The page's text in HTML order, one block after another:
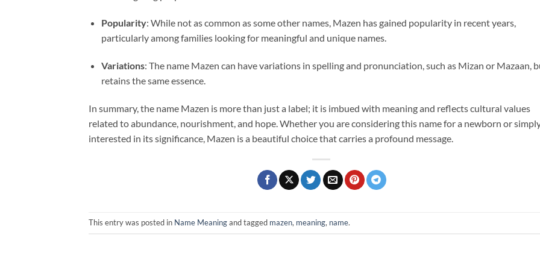
Popularity: While not as common as some other names, Mazen has gained popularity in recent years,
particularly among families looking for meaningful and unique names.
Variations: The name Mazen can have variations in spelling and pronunciation, such as Mizan or Mazaan,
retains the same essence.
In summary, the name Mazen is more than just a label; it is imbued with meaning and reflects cultural values
related to abundance, nourishment, and hope. Whether you are considering this name for a newborn or
interested in its significance, Mazen is a beautiful choice that carries a profound message.
This entry was posted in Name Meaningand tagged mazen, meaning, name.